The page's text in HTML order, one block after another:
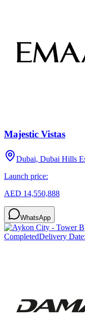
Majestic Vistas
Dubai, Dubai Hills
Launch price:
AED 14,550,888
WhatsApp
CompletedDelivery Date: